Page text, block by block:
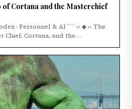
Cortana and the Masterchief
· Personnel & AI ``` ‹‹ ◆ ›› The
Chief, Cortana, and the…